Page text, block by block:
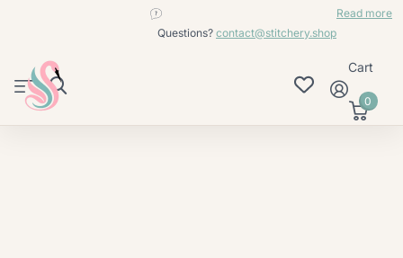
Questions? contact@stitchery.shop
Read more
contact@stitchery.shop
Cart
0